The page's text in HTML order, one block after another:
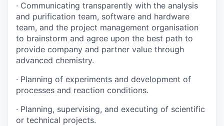
· Communicating transparently with the analysis
and purification team, software and hardware
team, and the project management organisation
to brainstorm and agree upon the best path to
provide company and partner value through
advanced chemistry.
· Planning of experiments and development of
processes and reaction conditions.
· Planning, supervising, and executing of scientific
or technical projects.